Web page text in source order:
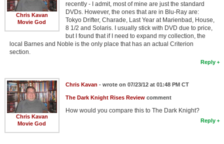
Chris Kavan
Movie God
recently - I admit, most of mine are just the standard
DVDs. However, the ones that are in Blu-Ray are:
Tokyo Drifter, Charade, Last Year at Marienbad, House,
8 1/2 and Solaris. I usually stick with DVD due to price,
but I found that if I need to expand my collection, the
local Barnes and Noble is the only place that has an actual Criterion
section.
Reply
Chris Kavan
Movie God
Chris Kavan - wrote on 07/23/12 at 01:48 PM CT
The Dark Knight Rises Reviewcomment
How would you compare this to The Dark Knight?
Reply